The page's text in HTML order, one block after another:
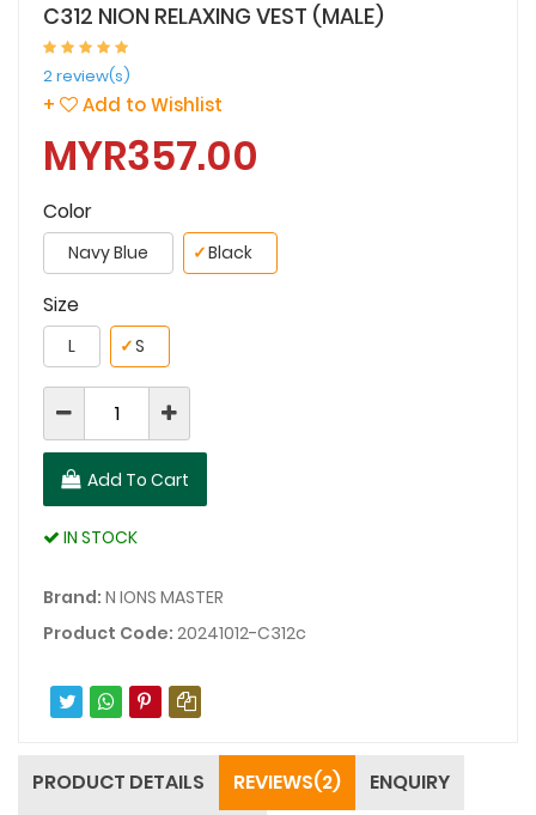
C312 NION RELAXING VEST (MALE)
2 review(s)
+ Add to Wishlist
MYR357.00
Color
Navy Blue Black
✓
Size
L S
✓
Add To Cart
IN STOCK
Brand: N IONS MASTER
Product Code: 20241012-C312c
PRODUCT DETAILS REVIEWS(2)
ENQUIRY